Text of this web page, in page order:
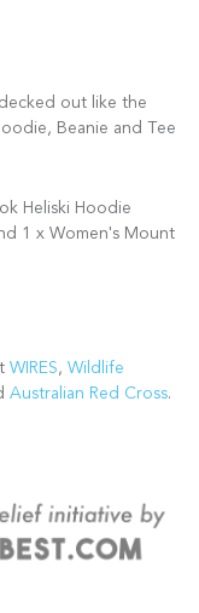
out like the
Beanie and Tee
Heliski Hoodie
1 x Women's Mount
WIRES, Wildlife
Australian Red Cross.